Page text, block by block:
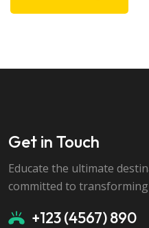
Get in Touch
Educate the ultimate
committed to
+123 (4567) 890